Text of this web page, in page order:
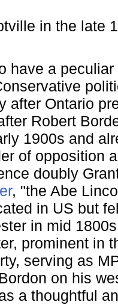
in the late
have a
after Ontario
Robert
1900s and
of opposition
doubly
, "the Abe
in US but
in mid
prominent in
serving as
on his
a thoughtful